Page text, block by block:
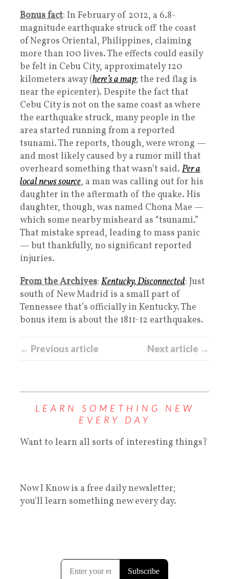
Bonus fact: In February of 2012, a 6.8-
magnitude earthquake struck off the coast
of Negros Oriental, Philippines, claiming
more than 100 lives. The effects could easily
be felt in Cebu City, approximately 120
kilometers away (here’s a map; the red flag is
near the epicenter). Despite the fact that
Cebu City is not on the same coast as where
the earthquake struck, many people in the
area started running from a reported
tsunami. The reports, though, were wrong —
and most likely caused by a rumor mill that
overheard something that wasn’t said. Per a
local news source, a man was calling out for his
daughter in the aftermath of the quake. His
daughter, though, was named Chona Mae —
which some nearby misheard as “tsunami.”
That mistake spread, leading to mass panic
— but thankfully, no significant reported
injuries.
From the Archives: Kentucky, Disconnected: Just
south of New Madrid is a small part of
Tennessee that’s officially in Kentucky. The
bonus item is about the 1811-12 earthquakes.
← Previous article Next article →
LEARN SOMETHING NEW
EVERY DAY
Want to learn all sorts of interesting things?
Now I Know is a free daily newsletter;
you'll learn something new every day.